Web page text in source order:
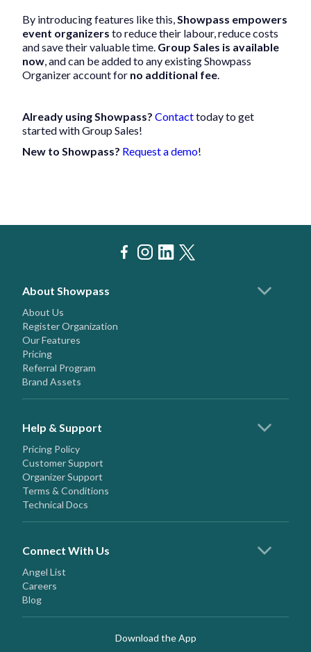
By introducing features like this,Showpass empowers
event organizers to reduce their labour, reduce costs
and save their valuable time. Group Sales is available
now, and can be added to any existing Showpass
Organizer account for no additional fee.
Already using Showpass? Contacttoday to get
started with Group Sales!
New to Showpass? Request a demo!
About Showpass
About Us
Register Organization
Our Features
Pricing
Referral Program
Brand Assets
Help & Support
Pricing Policy
Customer Support
Organizer Support
Terms & Conditions
Technical Docs
Connect With Us
Angel List
Careers
Blog
Download the App